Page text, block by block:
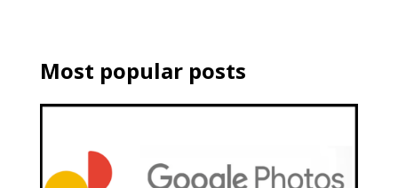
Most popular posts